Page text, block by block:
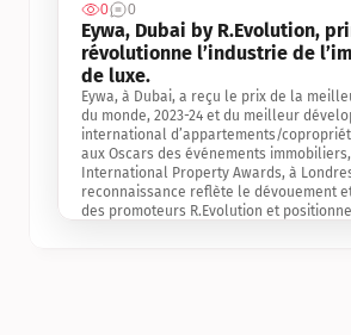
0 0
Eywa, Dubai by R.Evolution,
révolutionne l’industrie de
de luxe.
Eywa, à Dubai, a reçu le prix de la
du monde, 2023-24 et du meilleur
international d’appartements/
aux Oscars des événements
International Property Awards, à
reconnaissance reflète le dévouement
des promoteurs R.Evolution et